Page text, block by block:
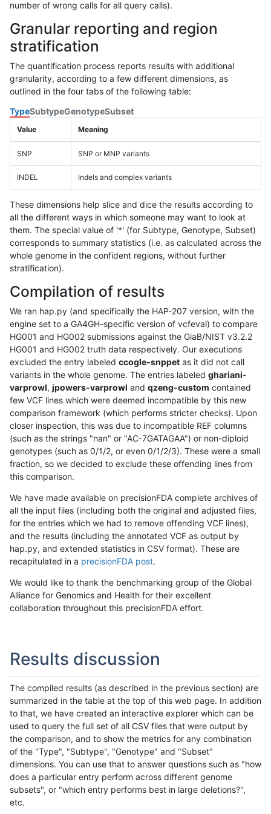
number of wrong calls for all query calls).
Granular reporting and region
stratification
The quantification process reports results with additional
granularity, according to a few different dimensions, as
outlined in the four tabs of the following table:
TypeSubtypeGenotypeSubset
Value Meaning
SNP SNP or MNP variants
INDEL Indels and complex variants
These dimensions help slice and dice the results according to
all the different ways in which someone may want to look at
them. The special value of '*' (for Subtype, Genotype, Subset)
corresponds to summary statistics (i.e. as calculated across the
whole genome in the confident regions, without further
stratification).
Compilation of results
We ran hap.py (and specifically the HAP-207 version, with the
engine set to a GA4GH-specific version of vcfeval) to compare
HG001 and HG002 submissions against the GiaB/NIST v3.2.2
HG001 and HG002 truth data respectively. Our executions
excluded the entry labeled ccogle-snppet as it did not call
variants in the whole genome. The entries labeled ghariani-
varprowl, jpowers-varprowl and qzeng-custom contained
few VCF lines which were deemed incompatible by this new
comparison framework (which performs stricter checks). Upon
closer inspection, this was due to incompatible REF columns
(such as the strings "nan" or "AC-7GATAGAA") or non-diploid
genotypes (such as 0/1/2, or even 0/1/2/3). These were a small
fraction, so we decided to exclude these offending lines from
this comparison.
We have made available on precisionFDA complete archives of
all the input files (including both the original and adjusted files,
for the entries which we had to remove offending VCF lines),
and the results (including the annotated VCF as output by
hap.py, and extended statistics in CSV format). These are
recapitulated in a precisionFDA post.
We would like to thank the benchmarking group of the Global
Alliance for Genomics and Health for their excellent
collaboration throughout this precisionFDA effort.
Results discussion
The compiled results (as described in the previous section) are
summarized in the table at the top of this web page. In addition
to that, we have created an interactive explorer which can be
used to query the full set of all CSV files that were output by
the comparison, and to show the metrics for any combination
of the "Type", "Subtype", "Genotype" and "Subset"
dimensions. You can use that to answer questions such as "how
does a particular entry perform across different genome
subsets", or "which entry performs best in large deletions?",
etc.